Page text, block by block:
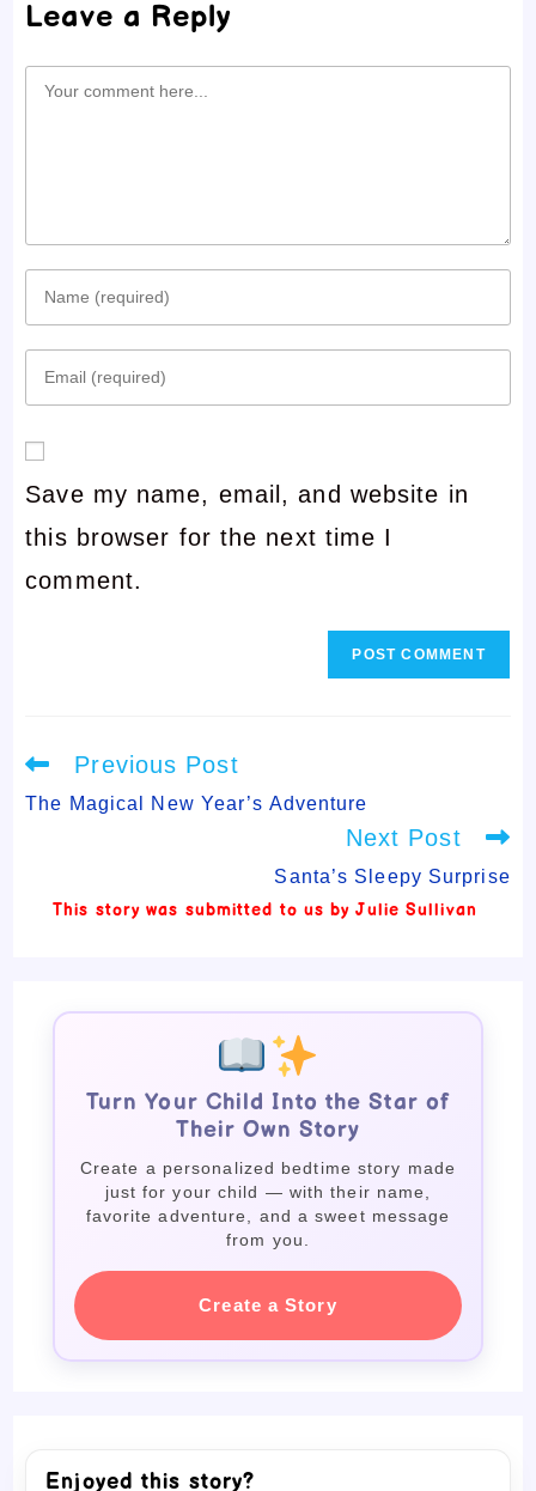
Leave a Reply
Comment
Enter
your
name
username
to
comment
Enter
your
email
address
to
comment
Save my name, email, and website in
this browser for the next time I
comment.
Read
more
articles
Previous Post
The Magical New Year’s Adventure
Next Post
Santa’s Sleepy Surprise
This story was submitted to us by Julie Sullivan
Turn Your Child Into the Star of
Their Own Story
Create a personalized bedtime story made
just for your child — with their name,
favorite adventure, and a sweet message
from you.
Create a Story
Enjoyed this story?